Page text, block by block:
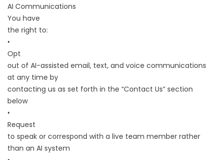
AI Communications
You have
the right to:
•
Opt
out of AI-assisted email, text, and voice communications
at any time by
contacting us as set forth in the “Contact Us” section
below
•
Request
to speak or correspond with a live team member rather
than an AI system